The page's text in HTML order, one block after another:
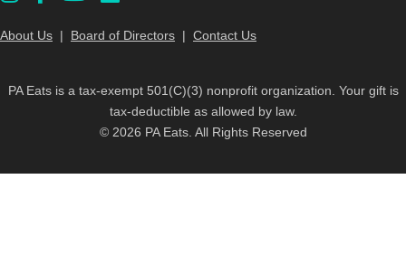
About Us | Board of Directors | Contact Us
PA Eats is a tax-exempt 501(C)(3) nonprofit organization. Your gift is
tax-deductible as allowed by law.
© 2026 PA Eats. All Rights Reserved